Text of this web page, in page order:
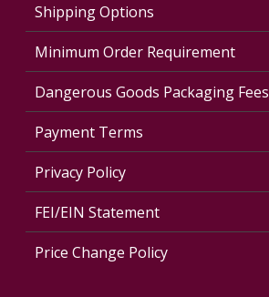
Shipping Options
Minimum Order Requirement
Dangerous Goods Packaging Fees
Payment Terms
Privacy Policy
FEI/EIN Statement
Price Change Policy